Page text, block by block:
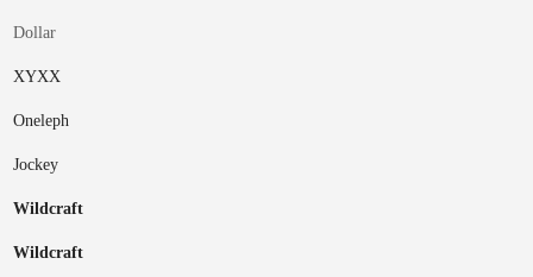
Dollar
XYXX
Oneleph
Jockey
Wildcraft
Wildcraft